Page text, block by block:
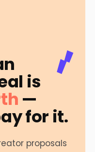
is
—
for it.
proposals